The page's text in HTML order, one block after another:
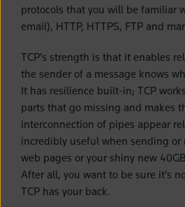
protocols that you will be familiar
email), HTTP, HTTPS, FTP and
TCP’s strength is that it enables
the sender of a message knows
It has resilience built-in; TCP
parts that go missing and makes
interconnection of pipes appear
incredibly useful when sending
web pages or your shiny new
After all, you want to be sure it’s
TCP has your back.